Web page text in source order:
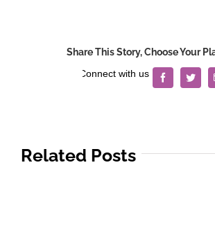
Share This Story, Choose Your
Facebook
Related Posts